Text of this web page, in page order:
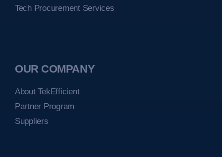
Tech Procurement Services
OUR COMPANY
About TekEfficient
Partner Program
Suppliers